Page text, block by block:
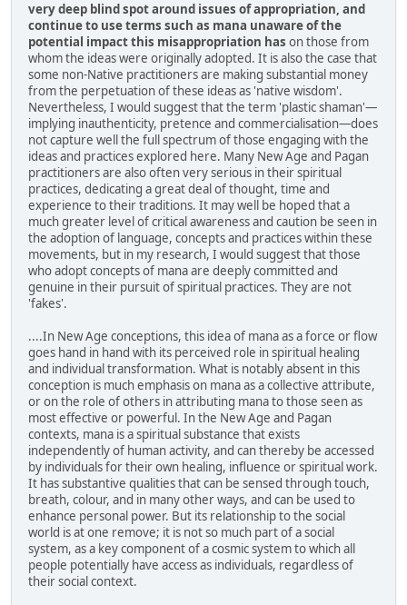
very deep blind spot around issues of appropriation, and
continue to use terms such as mana unaware of the
potential impact this misappropriation has on those from
whom the ideas were originally adopted. It is also the case that
some non-Native practitioners are making substantial money
from the perpetuation of these ideas as 'native wisdom'.
Nevertheless, I would suggest that the term 'plastic shaman'—
implying inauthenticity, pretence and commercialisation—does
not capture well the full spectrum of those engaging with the
ideas and practices explored here. Many New Age and Pagan
practitioners are also often very serious in their spiritual
practices, dedicating a great deal of thought, time and
experience to their traditions. It may well be hoped that a
much greater level of critical awareness and caution be seen in
the adoption of language, concepts and practices within these
movements, but in my research, I would suggest that those
who adopt concepts of mana are deeply committed and
genuine in their pursuit of spiritual practices. They are not
'fakes'.
....In New Age conceptions, this idea of mana as a force or flow
goes hand in hand with its perceived role in spiritual healing
and individual transformation. What is notably absent in this
conception is much emphasis on mana as a collective attribute,
or on the role of others in attributing mana to those seen as
most effective or powerful. In the New Age and Pagan
contexts, mana is a spiritual substance that exists
independently of human activity, and can thereby be accessed
by individuals for their own healing, influence or spiritual work.
It has substantive qualities that can be sensed through touch,
breath, colour, and in many other ways, and can be used to
enhance personal power. But its relationship to the social
world is at one remove; it is not so much part of a social
system, as a key component of a cosmic system to which all
people potentially have access as individuals, regardless of
their social context.